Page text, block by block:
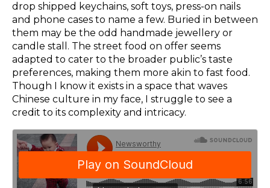
drop shipped keychains, soft toys, press-on nails
and phone cases to name a few. Buried in between
them may be the odd handmade jewellery or
candle stall. The street food on offer seems
adapted to cater to the broader public’s taste
preferences, making them more akin to fast food.
Though I know it exists in a space that waves
Chinese culture in my face, I struggle to see a
credit to its complexity and intricacy.